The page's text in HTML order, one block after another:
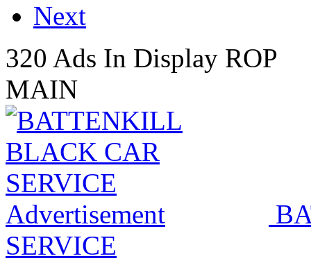
Next
320 Ads In Display ROP
MAIN
SERVICE